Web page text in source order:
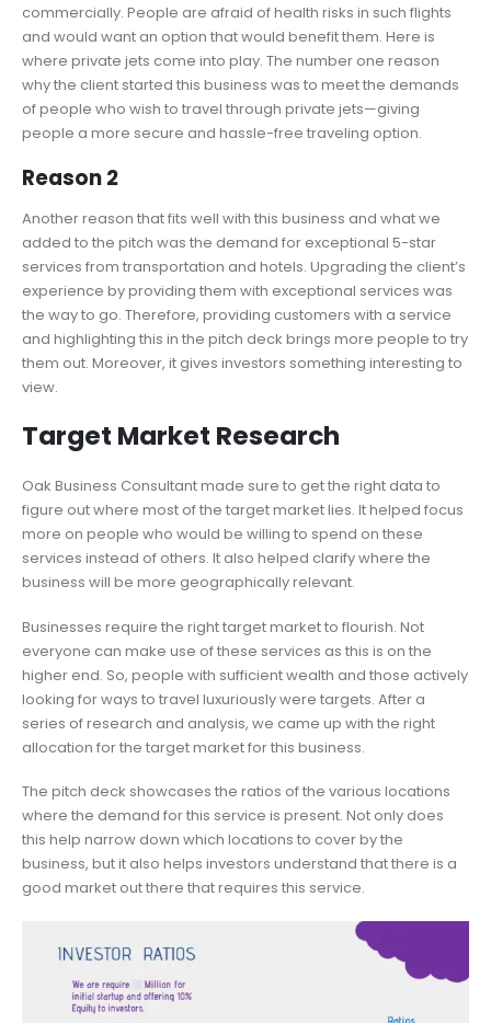
commercially. People are afraid of health risks in such flights
and would want an option that would benefit them. Here is
where private jets come into play. The number one reason
why the client started this business was to meet the demands
of people who wish to travel through private jets—giving
people a more secure and hassle-free traveling option.
Reason 2
Another reason that fits well with this business and what we
added to the pitch was the demand for exceptional 5-star
services from transportation and hotels. Upgrading the client’s
experience by providing them with exceptional services was
the way to go. Therefore, providing customers with a service
and highlighting this in the pitch deck brings more people to try
them out. Moreover, it gives investors something interesting to
view.
Target Market Research
Oak Business Consultant made sure to get the right data to
figure out where most of the target market lies. It helped focus
more on people who would be willing to spend on these
services instead of others. It also helped clarify where the
business will be more geographically relevant.
Businesses require the right target market to flourish. Not
everyone can make use of these services as this is on the
higher end. So, people with sufficient wealth and those actively
looking for ways to travel luxuriously were targets. After a
series of research and analysis, we came up with the right
allocation for the target market for this business.
The pitch deck showcases the ratios of the various locations
where the demand for this service is present. Not only does
this help narrow down which locations to cover by the
business, but it also helps investors understand that there is a
good market out there that requires this service.